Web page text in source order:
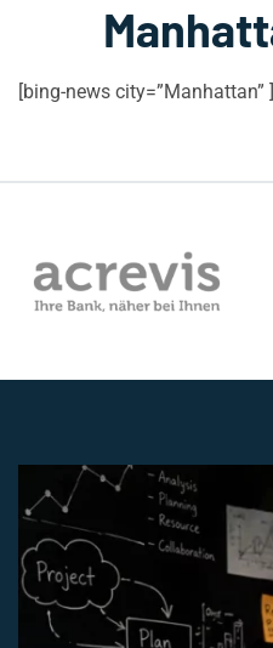
[bing-news city=”Manhattan” ]